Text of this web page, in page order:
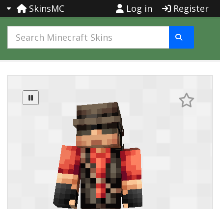
SkinsMC Log in Register